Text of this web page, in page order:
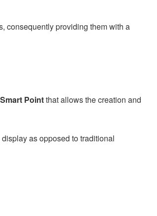
consequently providing them with a
Smart Pointthat allows the creation and
as opposed to traditional